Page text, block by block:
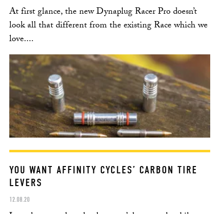
At first glance, the new Dynaplug Racer Pro doesn’t
look all that different from the existing Race which we
love....
YOU WANT AFFINITY CYCLES’ CARBON TIRE
LEVERS
12.08.20